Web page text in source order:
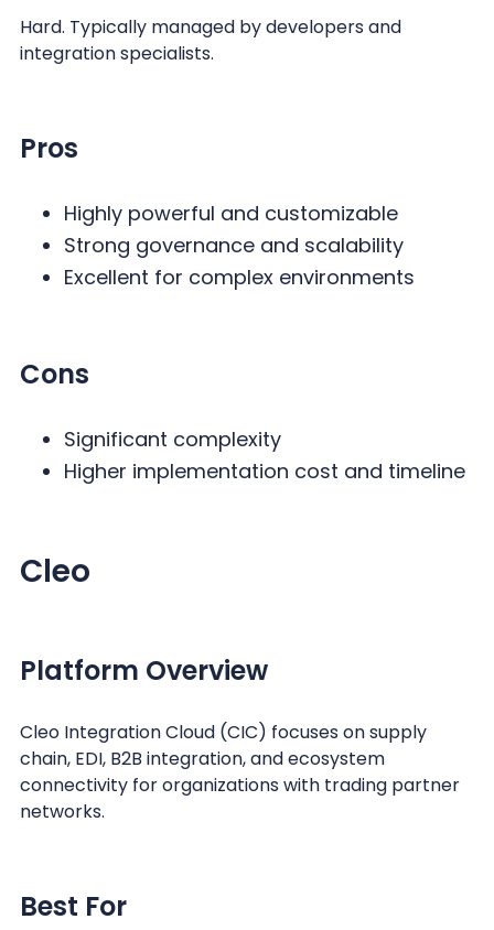
Hard. Typically managed by developers and
integration specialists.
Pros
Highly powerful and customizable
Strong governance and scalability
Excellent for complex environments
Cons
Significant complexity
Higher implementation cost and timeline
Cleo
Platform Overview
Cleo Integration Cloud (CIC) focuses on supply
chain, EDI, B2B integration, and ecosystem
connectivity for organizations with trading partner
networks.
Best For